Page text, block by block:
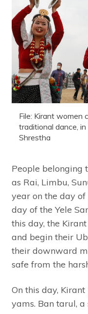
File: Kirant women
traditional dance,
Shrestha
People belonging
as Rai, Limbu,
year on the day
day of the Yele
this day, the
and begin their
their downward
safe from the
On this day,
yams. Ban tarul,